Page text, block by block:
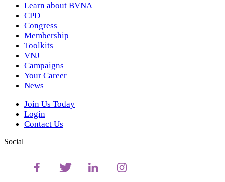
Learn about BVNA
CPD
Congress
Membership
Toolkits
VNJ
Campaigns
Your Career
News
Join Us Today
Login
Contact Us
Social